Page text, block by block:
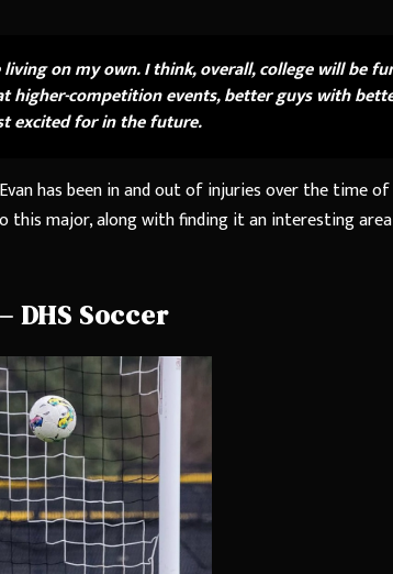
on my own. I think, overall, college will be
higher-competition events, better guys with
excited for in the future.
has been in and out of injuries over the time
this major, along with finding it an interesting
DHS Soccer